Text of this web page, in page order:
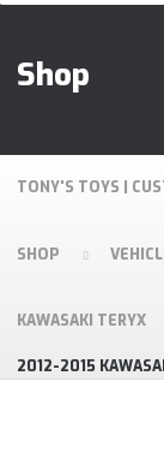
Shop
TONY'S TOYS |
SHOP
KAWASAKI TERYX
2012-2015